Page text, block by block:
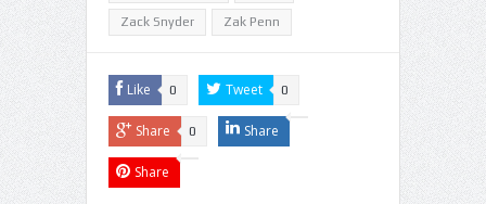
Zack Snyder Zak Penn
Like 0 Tweet 0
Share 0 Share
Share